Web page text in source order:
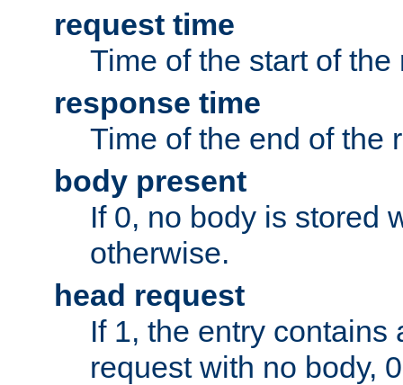
request time
Time of the start of the
response time
Time of the end of the
body present
If 0, no body is stored
otherwise.
head request
If 1, the entry contains
request with no body,